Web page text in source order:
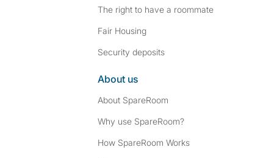
The right to have a roommate
Fair Housing
Security deposits
About us
About SpareRoom
Why use SpareRoom?
How SpareRoom Works